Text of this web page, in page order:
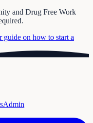
and Drug Free Work
guide on how to start a
Admin